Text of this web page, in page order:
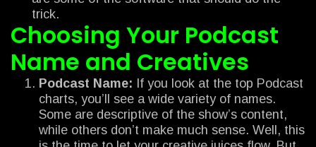
trick.
Choosing Your Podcast
Name and Creatives
Podcast Name: If you look at the top Podcast
charts, you’ll see a wide variety of names.
Some are descriptive of the show’s content,
while others don’t make much sense. Well, this